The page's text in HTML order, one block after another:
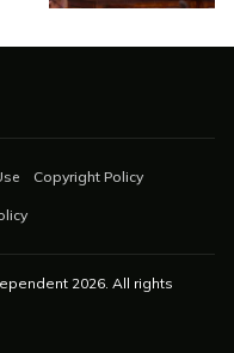
Copyright Policy
2026 . All rights